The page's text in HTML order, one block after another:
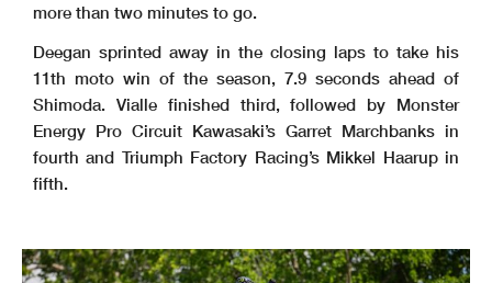
more than two minutes to go.
Deegan sprinted away in the closing laps to take his
11th moto win of the season, 7.9 seconds ahead of
Shimoda. Vialle finished third, followed by Monster
Energy Pro Circuit Kawasaki’s Garret Marchbanks in
fourth and Triumph Factory Racing’s Mikkel Haarup in
fifth.